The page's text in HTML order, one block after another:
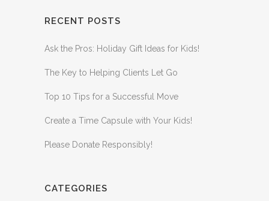
RECENT POSTS
Ask the Pros: Holiday Gift Ideas for Kids!
The Key to Helping Clients Let Go
Top 10 Tips for a Successful Move
Create a Time Capsule with Your Kids!
Please Donate Responsibly!
CATEGORIES